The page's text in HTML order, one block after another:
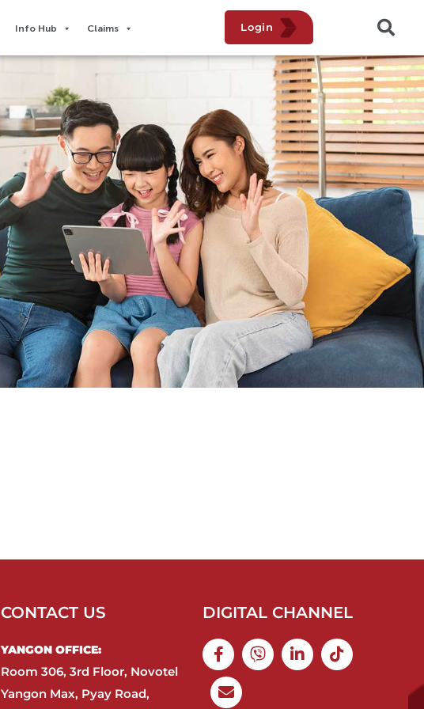
Info Hub Claims Login
CONTACT US
YANGON OFFICE:​
Room 306, 3rd Floor, Novotel
Yangon Max, Pyay Road,
DIGITAL CHANNEL